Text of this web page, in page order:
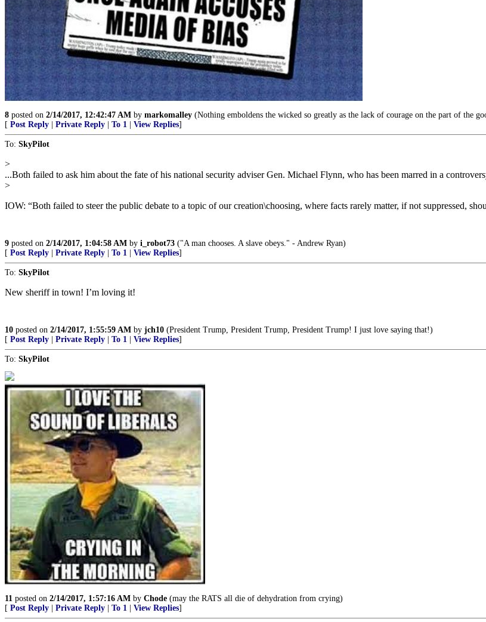
8 posted on 2/14/2017, 12:42:47 AM by markomalley (Nothing emboldens the wicked so greatly as the lack of courage on the part of the
[ Post Reply Private Reply To 1 View Replies]
To: SkyPilot
>
...Both failed to ask him about the fate of his national security adviser Gen. Michael Flynn, who has been marred in a
>
IOW: “Both failed to steer the public debate to a topic of our creation\choosing, where facts rarely matter, if not suppressed,
9 posted on 2/14/2017, 1:04:58 AM by i_robot73 ("A man chooses. A slave obeys." - Andrew Ryan)
[ Post Reply Private Reply To 1 View Replies]
To: SkyPilot
New sheriff in town! I’m loving it!
10 posted on 2/14/2017, 1:55:59 AM by jch10 (President Trump, President Trump, President Trump! I just love saying that!)
[ Post Reply Private Reply To 1 View Replies]
To: SkyPilot
11 posted on 2/14/2017, 1:57:16 AM by Chode (may the RATS all die of dehydration from crying)
[ Post Reply Private Reply To 1 View Replies]